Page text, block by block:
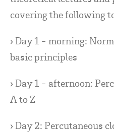
covering the following
› Day 1 - morning:
basic principles
› Day 1 - afternoon:
A to Z
› Day 2: Percutaneous